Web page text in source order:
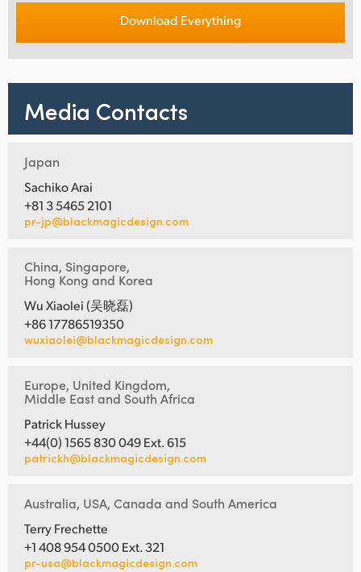
Download Everything
Media Contacts
Japan
Sachiko Arai
+81 3 5465 2101
pr-jp@blackmagicdesign.com
China, Singapore,
Hong Kong and Korea
Wu Xiaolei (吴晓磊)
+86 17786519350
wuxiaolei@blackmagicdesign.com
Europe, United Kingdom,
Middle East and South Africa
Patrick Hussey
+44(0) 1565 830 049 Ext. 615
patrickh@blackmagicdesign.com
Australia, USA, Canada and South America
Terry Frechette
+1 408 954 0500 Ext. 321
pr-usa@blackmagicdesign.com